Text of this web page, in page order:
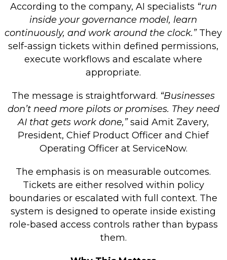
According to the company, AI specialists “run
inside your governance model, learn
continuously, and work around the clock.”They
self-assign tickets within defined permissions,
execute workflows and escalate where
appropriate.
The message is straightforward. “Businesses
don’t need more pilots or promises. They need
AI that gets work done,”said Amit Zavery,
President, Chief Product Officer and Chief
Operating Officer at ServiceNow.
The emphasis is on measurable outcomes.
Tickets are either resolved within policy
boundaries or escalated with full context. The
system is designed to operate inside existing
role-based access controls rather than bypass
them.